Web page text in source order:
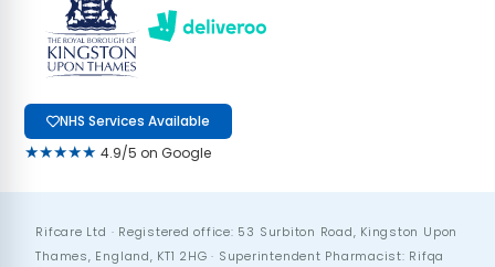
NHS Services Available
★★★★★ 4.9/5 on Google
Rifcare Ltd · Registered office: 53 Surbiton Road, Kingston Upon
Thames, England, KT1 2HG · Superintendent Pharmacist: Rifqa